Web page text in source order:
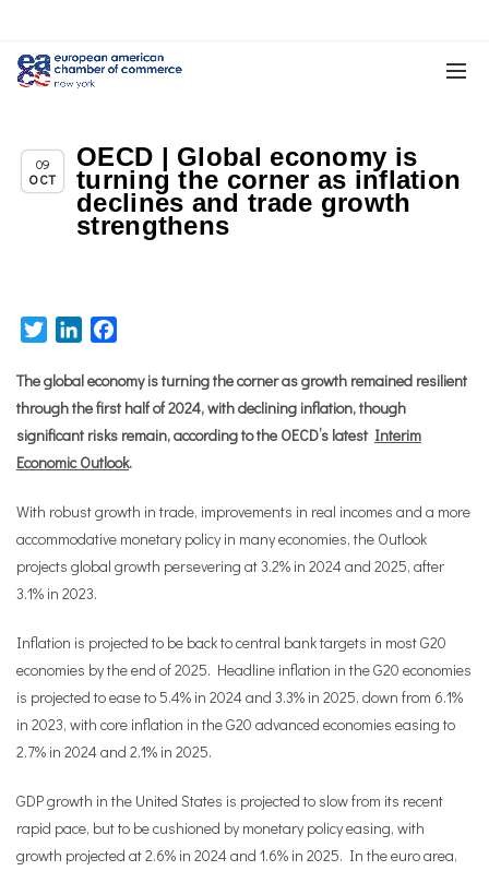
09
OCT
Chapter News
OECD | Global economy is
turning the corner as inflation
declines and trade growth
strengthens
TwitterLinkedIn
The global economy is turning the corner as growth remained resilient
through the first half of 2024, with declining inflation, though
significant risks remain, according to the OECD’s latest Interim
Economic Outlook.
With robust growth in trade, improvements in real incomes and a more
accommodative monetary policy in many economies, the Outlook
projects global growth persevering at 3.2% in 2024 and 2025, after
3.1% in 2023.
Inflation is projected to be back to central bank targets in most G20
economies by the end of 2025. Headline inflation in the G20 economies
is projected to ease to 5.4% in 2024 and 3.3% in 2025, down from 6.1%
in 2023, with core inflation in the G20 advanced economies easing to
2.7% in 2024 and 2.1% in 2025.
GDP growth in the United States is projected to slow from its recent
rapid pace, but to be cushioned by monetary policy easing, with
growth projected at 2.6% in 2024 and 1.6% in 2025. In the euro area,